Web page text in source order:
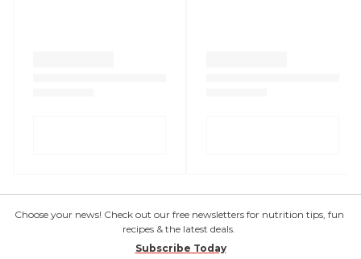
Choose your news! Check out our free newsletters for nutrition tips, fun
recipes & the latest deals.
Subscribe Today